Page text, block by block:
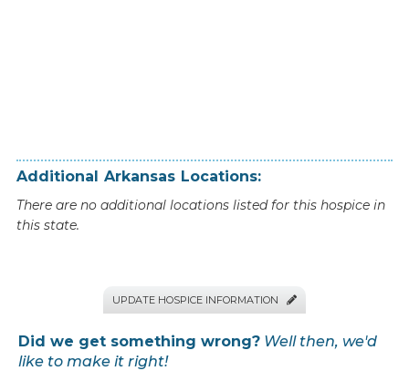
Additional Arkansas Locations:
There are no additional locations listed for this hospice in
this state.
UPDATE HOSPICE INFORMATION 
Did we get something wrong? Well then, we'd
like to make it right!